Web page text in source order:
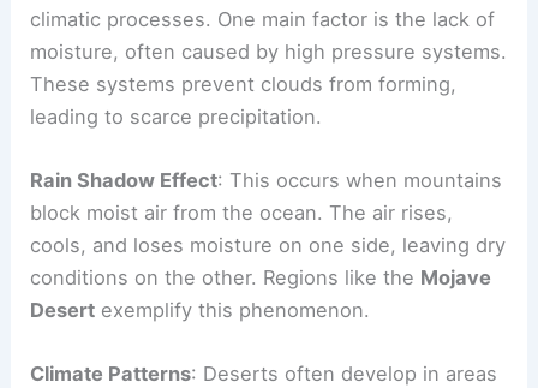
climatic processes. One main factor is the lack of
moisture, often caused by high pressure systems.
These systems prevent clouds from forming,
leading to scarce precipitation.
Rain Shadow Effect: This occurs when mountains
block moist air from the ocean. The air rises,
cools, and loses moisture on one side, leaving dry
conditions on the other. Regions like the Mojave
Desert exemplify this phenomenon.
Climate Patterns: Deserts often develop in areas